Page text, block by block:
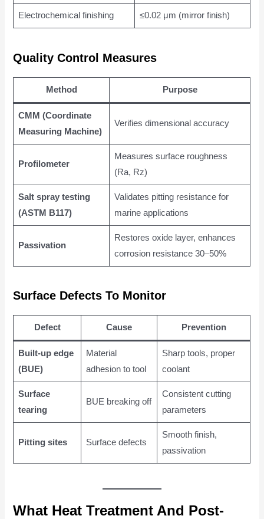
Electrochemical finishing ≤0.02 μm (mirror finish)
Quality Control Measures
Method Purpose
CMM (Coordinate
Measuring Machine)
Verifies dimensional accuracy
Profilometer
Measures surface roughness
(Ra, Rz)
Salt spray testing
(ASTM B117)
Validates pitting resistance for
marine applications
Passivation
Restores oxide layer, enhances
corrosion resistance 30–50%
Surface Defects To Monitor
Defect Cause Prevention
Built-up edge
(BUE)
Material
adhesion to tool
Sharp tools, proper
coolant
Surface
tearing
BUE breaking off
Consistent cutting
parameters
Pitting sites Surface defects
Smooth finish,
passivation
What Heat Treatment And Post-